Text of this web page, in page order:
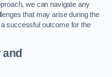
we can navigate any
that may arise during the
successful outcome for the
and